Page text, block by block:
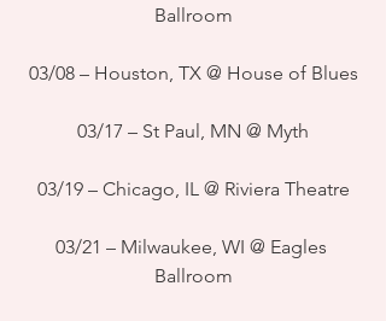
Ballroom
03/08 – Houston, TX @ House of Blues
03/17 – St Paul, MN @ Myth
03/19 – Chicago, IL @ Riviera Theatre
03/21 – Milwaukee, WI @ Eagles
Ballroom